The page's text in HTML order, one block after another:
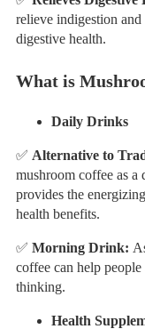
relieve indigestion
digestive health.
What is
Daily Drinks
✅ Alternative to
mushroom coffee as
provides the
health benefits.
✅ Morning Drink:
coffee can help
thinking.
Health